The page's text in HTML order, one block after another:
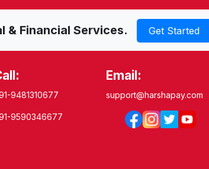
& Financial Services. Get Started
9481310677
9590346677
Email:
support@harshapay.com